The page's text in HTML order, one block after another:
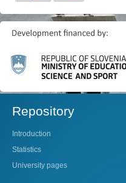
Repository
Introduction
Statistics
University pages